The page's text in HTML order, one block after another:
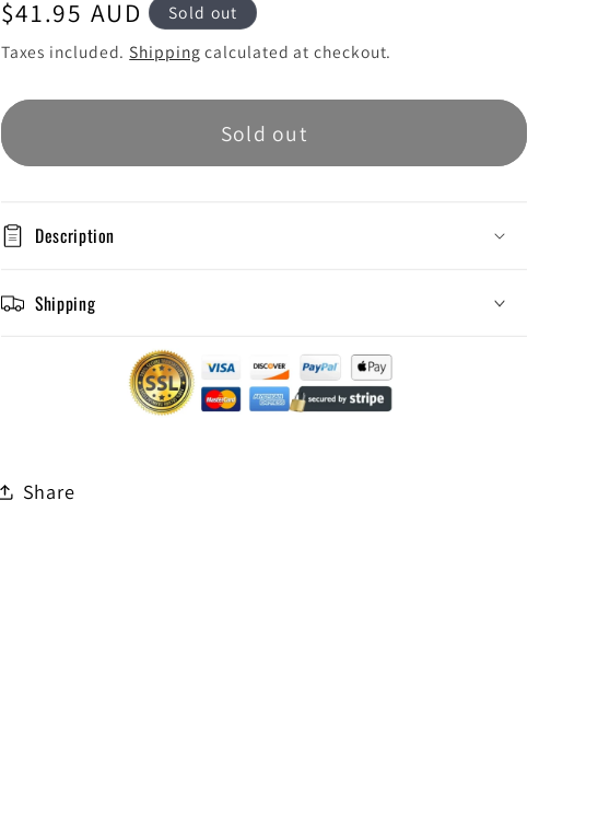
Regular
price
$41.95 AUD
Sold out
Taxes included. Shipping calculated at checkout.
Sold out
Description
Shipping
Share